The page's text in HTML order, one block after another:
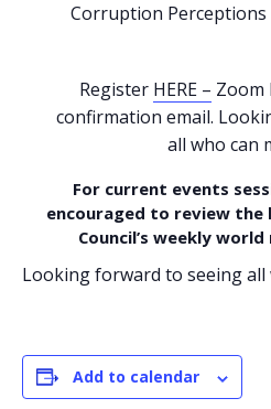
Corruption Perceptions
Register HERE – Zoom
confirmation email.
all who can
For current events
encouraged to review
Council’s weekly
Looking forward to seeing all
Add to calendar